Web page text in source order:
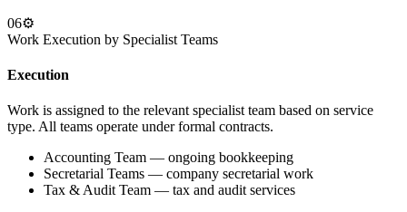
06⚙️
Work Execution by Specialist Teams
Execution
Work is assigned to the relevant specialist team based on service
type. All teams operate under formal contracts.
Accounting Team — ongoing bookkeeping
Secretarial Teams — company secretarial work
Tax & Audit Team — tax and audit services